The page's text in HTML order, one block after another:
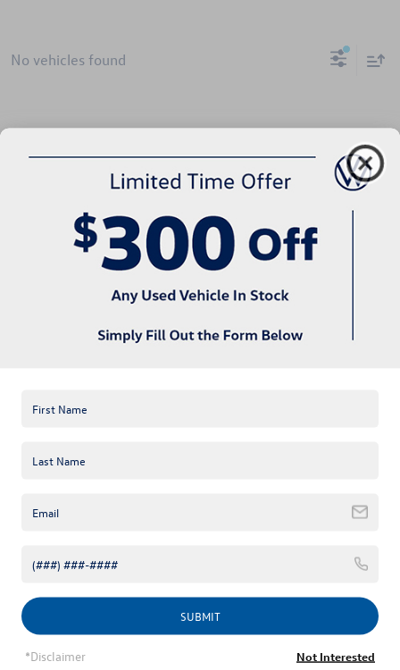
No vehicles found
There are no vehicles that match your search criteria currently
available online; however, there may be one available in-store.
and an experienced sales manager will get back to you.
*First Name
*E-Mail Address
Comments:
SUBMIT
*Disclaimer Not Interested